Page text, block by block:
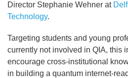
Director Stephanie Wehner at
Technology.
Targeting students and young
currently not involved in QIA, this
encourage cross-institutional
in building a quantum internet-